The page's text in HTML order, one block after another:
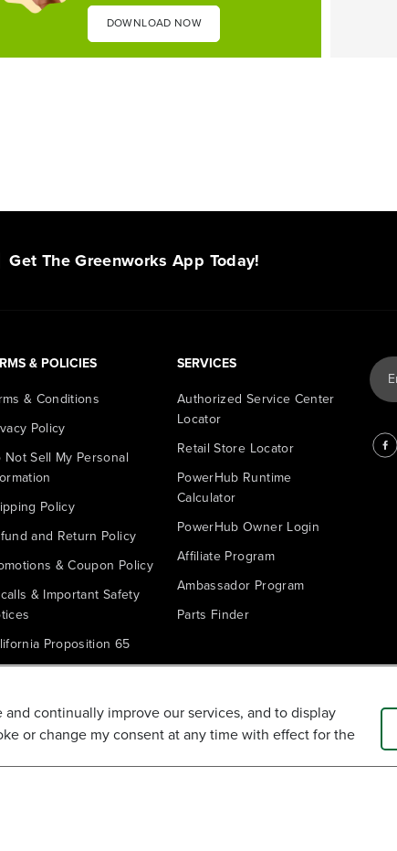
DOWNLOAD NOW
Get The Greenworks App Today!
& POLICIES
& Conditions
Policy
Not Sell My Personal
Policy
and Return Policy
& Coupon Policy
& Important Safety
Proposition 65
- All Voltage
Replacement
SERVICES
Authorized Service Center
Locator
Retail Store Locator
PowerHub Runtime
Calculator
PowerHub Owner Login
Affiliate Program
Ambassador Program
Parts Finder
continually improve our services, and to display
or change my consent at any time with effect for the